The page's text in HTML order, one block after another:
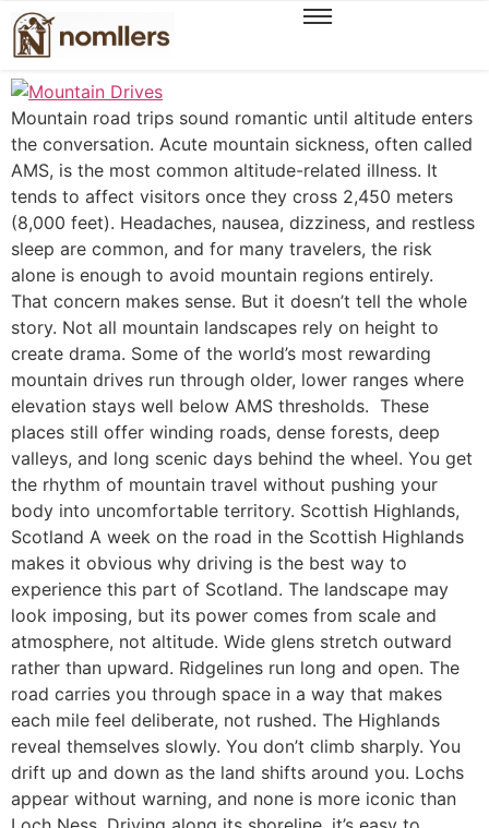
Scenic Mountain Drives That Stay Easy on Your
Body
Mountain road trips sound romantic until altitude enters
the conversation. Acute mountain sickness, often called
AMS, is the most common altitude-related illness. It
tends to affect visitors once they cross 2,450 meters
(8,000 feet). Headaches, nausea, dizziness, and restless
sleep are common, and for many travelers, the risk
alone is enough to avoid mountain regions entirely.
That concern makes sense. But it doesn’t tell the whole
story. Not all mountain landscapes rely on height to
create drama. Some of the world’s most rewarding
mountain drives run through older, lower ranges where
elevation stays well below AMS thresholds. These
places still offer winding roads, dense forests, deep
valleys, and long scenic days behind the wheel. You get
the rhythm of mountain travel without pushing your
body into uncomfortable territory. Scottish Highlands,
Scotland A week on the road in the Scottish Highlands
makes it obvious why driving is the best way to
experience this part of Scotland. The landscape may
look imposing, but its power comes from scale and
atmosphere, not altitude. Wide glens stretch outward
rather than upward. Ridgelines run long and open. The
road carries you through space in a way that makes
each mile feel deliberate, not rushed. The Highlands
reveal themselves slowly. You don’t climb sharply. You
drift up and down as the land shifts around you. Lochs
appear without warning, and none is more iconic than